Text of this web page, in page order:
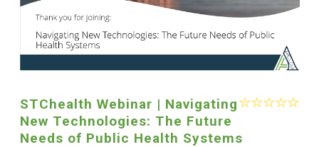
STChealth Webinar | Navigating
New Technologies: The Future
Needs of Public Health Systems